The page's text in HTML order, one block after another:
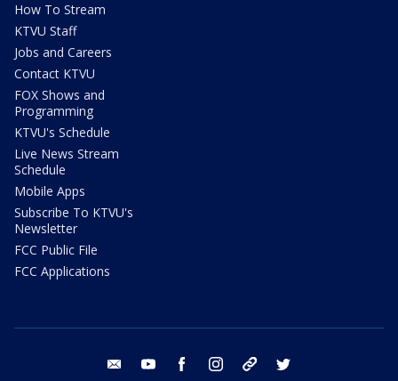
How To Stream
KTVU Staff
Jobs and Careers
Contact KTVU
FOX Shows and
Programming
KTVU's Schedule
Live News Stream
Schedule
Mobile Apps
Subscribe To KTVU's
Newsletter
FCC Public File
FCC Applications
email youtube facebook instagram tik tok